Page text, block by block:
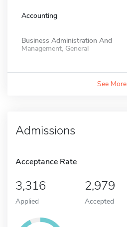
Accounting
Business Administration And
Management, General
See More
Admissions
Acceptance Rate
3,316
Applied
2,979
Accepted